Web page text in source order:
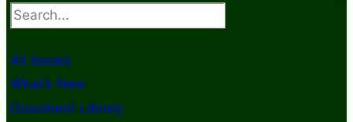
Search
All Issues
What’s New
Document Library